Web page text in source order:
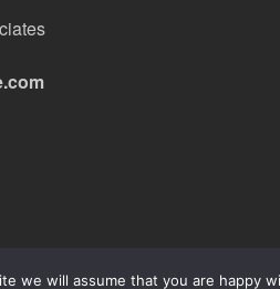
we will assume that you are happy